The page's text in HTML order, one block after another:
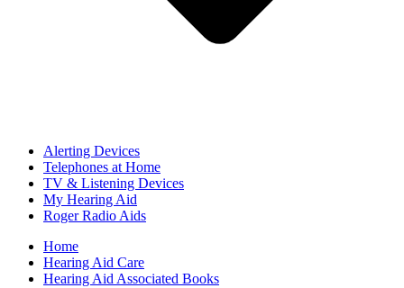
Alerting Devices
Telephones at Home
TV & Listening Devices
My Hearing Aid
Roger Radio Aids
Home
Hearing Aid Care
Hearing Aid Associated Books